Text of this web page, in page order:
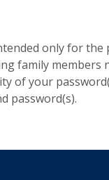
only for
family members
of your
password(s).